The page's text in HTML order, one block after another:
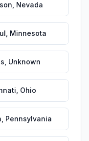
Nevada
Minnesota
Unknown
Ohio
Pennsylvania